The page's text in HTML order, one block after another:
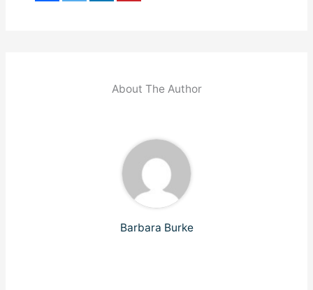
About The Author
Barbara Burke